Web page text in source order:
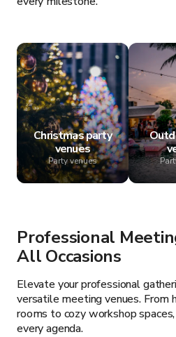
Christmas party
venues
Party venues
Professional
All Occasions
Elevate your professional
versatile meeting venues. From
rooms to cozy workshop
every agenda.